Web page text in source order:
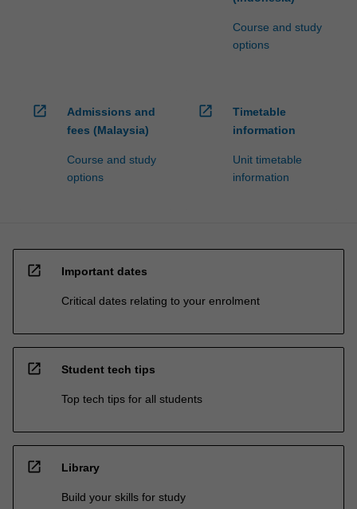
Course and study
options
open_in_new
Admissions and
fees (Malaysia)
Course and study
options
open_in_new
Timetable
information
Unit timetable
information
open_in_new Important dates
Critical dates relating to your enrolment
open_in_new Student tech tips
Top tech tips for all students
open_in_new Library
Build your skills for study